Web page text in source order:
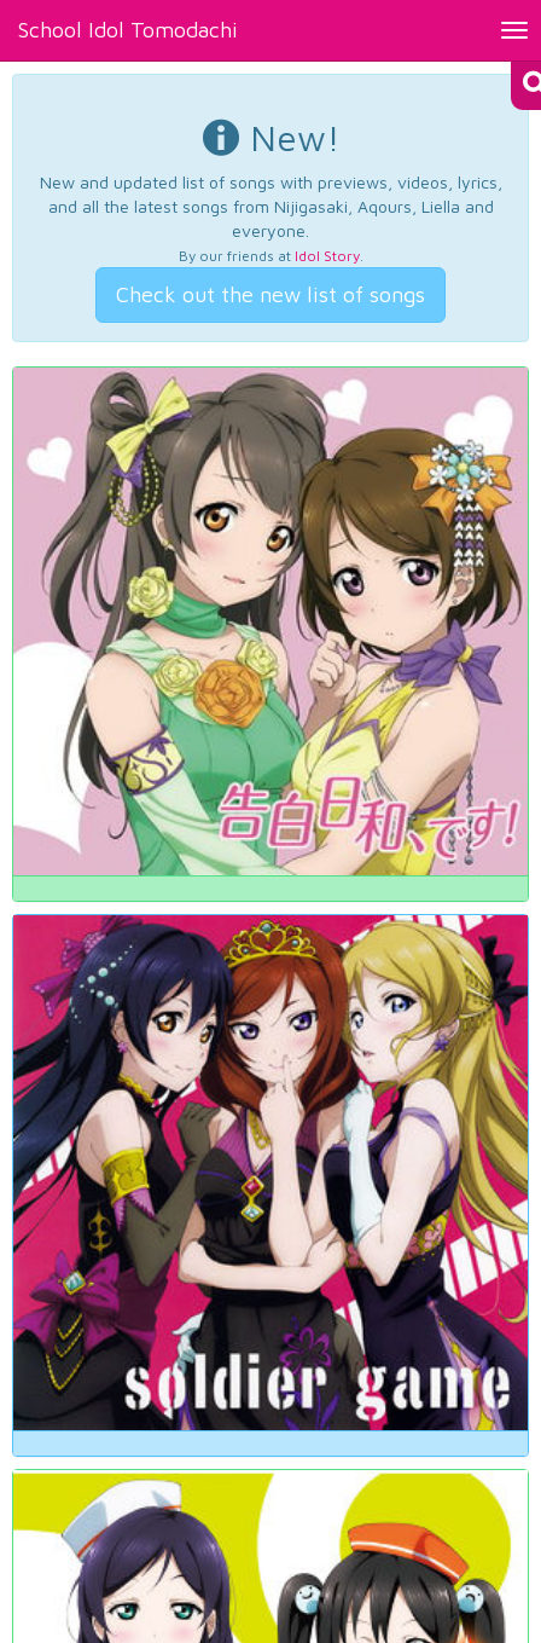
School Idol Tomodachi
New!
New and updated list of songs with previews, videos, lyrics,
and all the latest songs from Nijigasaki, Aqours, Liella and
everyone.
By our friends at Idol Story.
Check out the new list of songs